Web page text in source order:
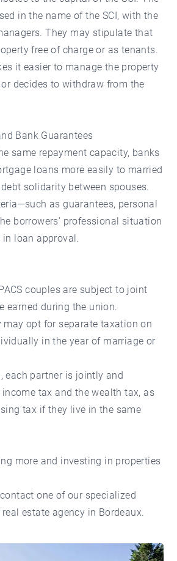
in the name of the SCI, with the
They may stipulate that
free of charge or as tenants.
it easier to manage the property
decides to withdraw from the
Bank Guarantees
same repayment capacity, banks
loans more easily to married
solidarity between spouses.
as guarantees, personal
borrowers’ professional situation
loan approval.
couples are subject to joint
earned during the union.
may opt for separate taxation on
in the year of marriage or
each partner is jointly and
tax and the wealth tax, as
tax if they live in the same
more and investing in properties
one of our specialized
real estate agency in Bordeaux.